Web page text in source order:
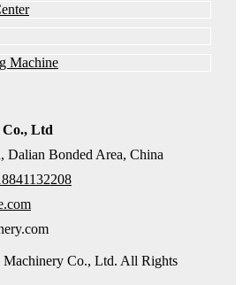
Machine
Ltd
Dalian Bonded Area, China
Co., Ltd. All Rights